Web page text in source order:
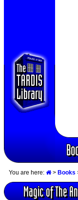
You are here: > Books
Magic of The